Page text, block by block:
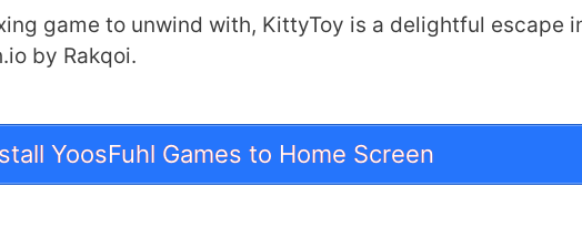
game to unwind with, KittyToy is a delightful escape
by Rakqoi.
YoosFuhl Games to Home Screen